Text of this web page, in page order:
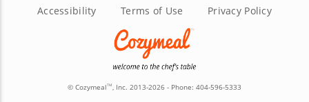
Accessibility Terms of Use Privacy Policy
© CozymealTM , Inc. 2013-2026 - Phone: 404-596-5333